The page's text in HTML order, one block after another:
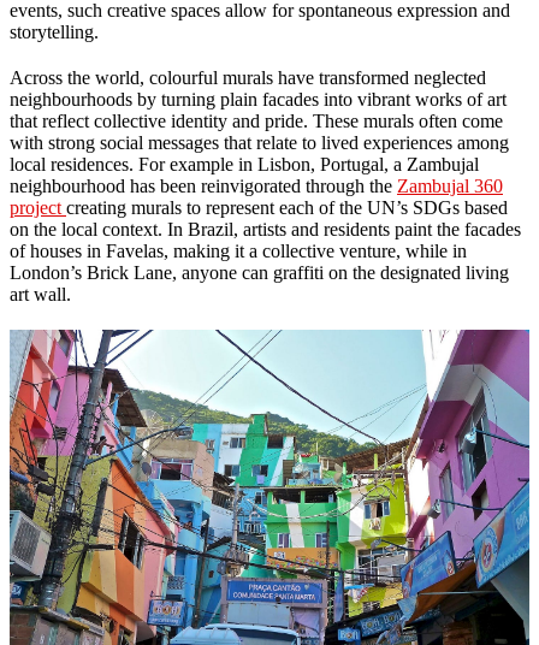
events, such creative spaces allow for spontaneous expression and
storytelling.
Across the world, colourful murals have transformed neglected
neighbourhoods by turning plain facades into vibrant works of art
that reflect collective identity and pride. These murals often come
with strong social messages that relate to lived experiences among
local residences. For example in Lisbon, Portugal, a Zambujal
neighbourhood has been reinvigorated through the Zambujal 360
project creating murals to represent each of the UN’s SDGs based
on the local context. In Brazil, artists and residents paint the facades
of houses in Favelas, making it a collective venture, while in
London’s Brick Lane, anyone can graffiti on the designated living
art wall.